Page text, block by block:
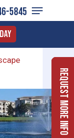
5845
Menu
Request More Info
Menu